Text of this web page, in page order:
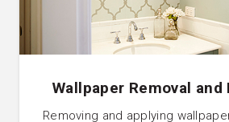
Wallpaper Removal
Removing and applying